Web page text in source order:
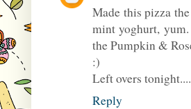
Made this pizza
mint yoghurt,
the Pumpkin &
:)
Left overs tonight....
Reply